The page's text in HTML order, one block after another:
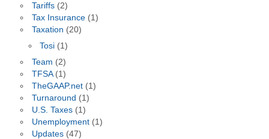
Tariffs(2)
Tax Insurance(1)
Taxation (20)
Tosi (1)
Team (2)
TFSA(1)
TheGAAP.net(1)
Turnaround (1)
U.S. Taxes(1)
Unemployment(1)
Updates(47)